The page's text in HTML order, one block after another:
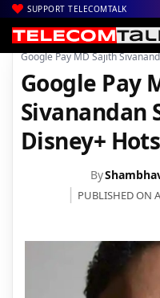
SUPPORT TELECOMTALK
Home| News| Technology
Google Pay MD Sajith
Google Pay
Sivanandan
Disney+
By
PUBLISHED ON